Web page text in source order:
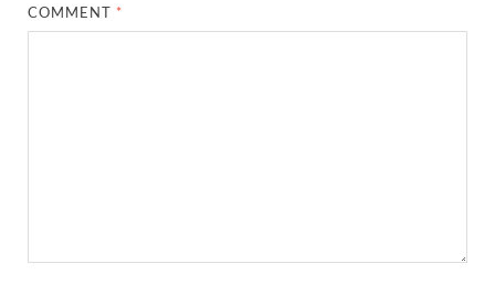
COMMENT *